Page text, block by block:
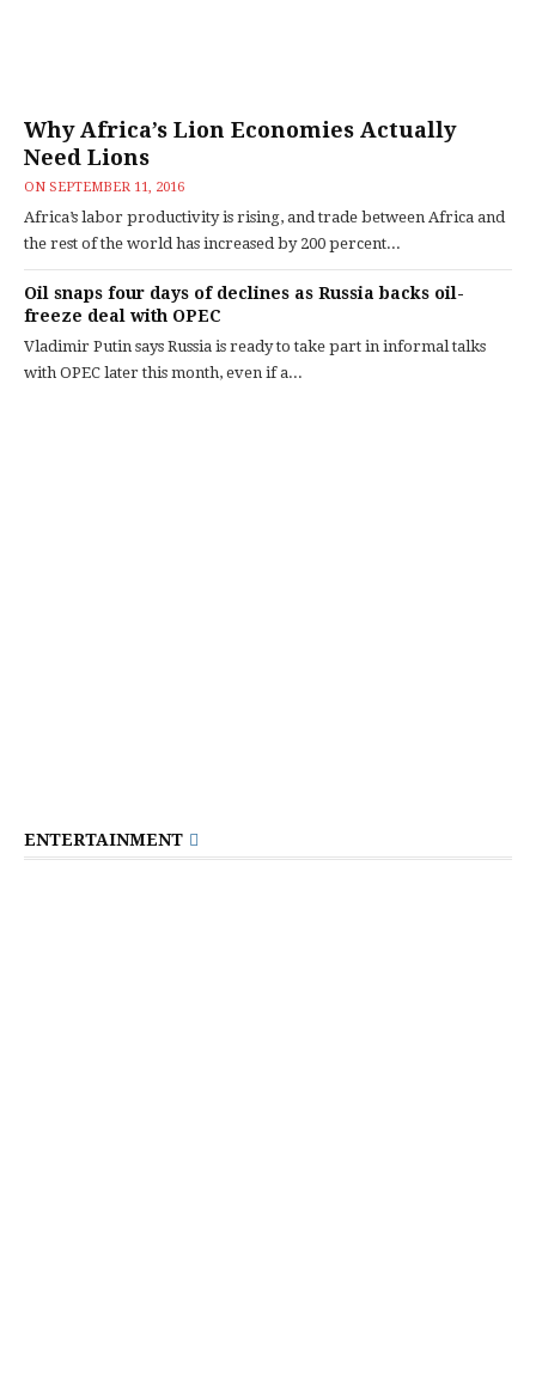
Why Africa’s Lion Economies Actually
Need Lions
ON SEPTEMBER 11, 2016
Africa’s labor productivity is rising, and trade between Africa and
the rest of the world has increased by 200 percent...
Oil snaps four days of declines as Russia backs oil-
freeze deal with OPEC
Vladimir Putin says Russia is ready to take part in informal talks
with OPEC later this month, even if a...
ENTERTAINMENT